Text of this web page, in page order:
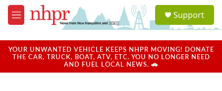
Skip to main content
M
e
u
a
u
Support
YOUR UNWANTED VEHICLE KEEPS NHPR MOVING! DONATE
THE CAR, TRUCK, BOAT, ATV, ETC. YOU NO LONGER NEED
AND FUEL LOCAL NEWS. 🚗